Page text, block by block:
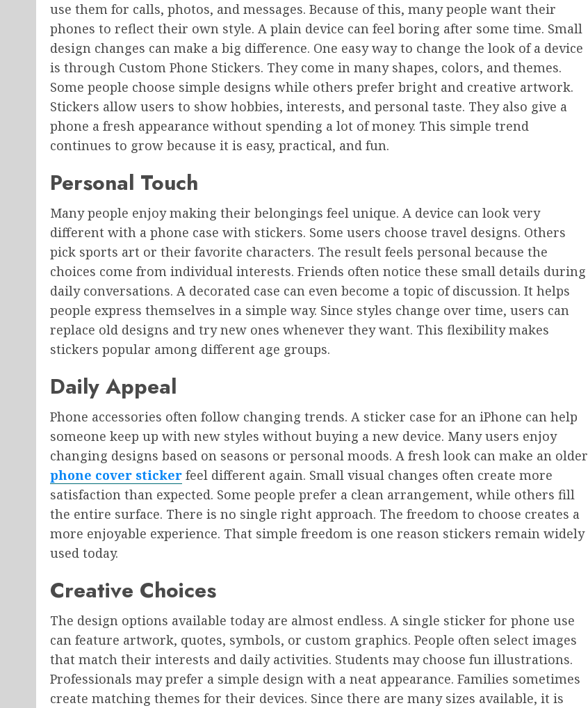
use them for calls, photos, and messages. Because of this, many people want their
phones to reflect their own style. A plain device can feel boring after some time. Small
design changes can make a big difference. One easy way to change the look of a device
is through Custom Phone Stickers. They come in many shapes, colors, and themes.
Some people choose simple designs while others prefer bright and creative artwork.
Stickers allow users to show hobbies, interests, and personal taste. They also give a
phone a fresh appearance without spending a lot of money. This simple trend
continues to grow because it is easy, practical, and fun.
Personal Touch
Many people enjoy making their belongings feel unique. A device can look very
different with a phone case with stickers. Some users choose travel designs. Others
pick sports art or their favorite characters. The result feels personal because the
choices come from individual interests. Friends often notice these small details during
daily conversations. A decorated case can even become a topic of discussion. It helps
people express themselves in a simple way. Since styles change over time, users can
replace old designs and try new ones whenever they want. This flexibility makes
stickers popular among different age groups.
Daily Appeal
Phone accessories often follow changing trends. A sticker case for an iPhone can help
someone keep up with new styles without buying a new device. Many users enjoy
changing designs based on seasons or personal moods. A fresh look can make an older
phone cover sticker feel different again. Small visual changes often create more
satisfaction than expected. Some people prefer a clean arrangement, while others fill
the entire surface. There is no single right approach. The freedom to choose creates a
more enjoyable experience. That simple freedom is one reason stickers remain widely
used today.
Creative Choices
The design options available today are almost endless. A single sticker for phone use
can feature artwork, quotes, symbols, or custom graphics. People often select images
that match their interests and daily activities. Students may choose fun illustrations.
Professionals may prefer a simple design with a neat appearance. Families sometimes
create matching themes for their devices. Since there are many sizes available, it is